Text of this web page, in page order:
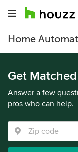
Home
Get
Answer a few
pros who can help.